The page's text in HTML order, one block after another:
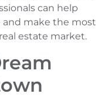
can help
and make the most
estate market.